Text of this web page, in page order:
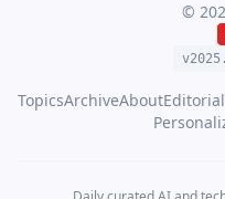
©
TopicsArchiveAbout